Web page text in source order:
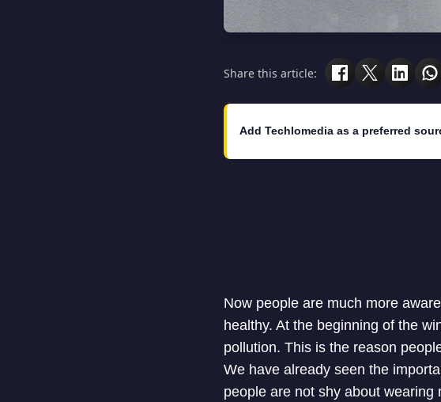
Share this article:
Add Techlomedia as a preferred
Now people are much more
healthy. At the beginning of the
pollution. This is the reason
We have already seen the
people are not shy about wearing